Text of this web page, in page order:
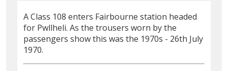
A Class 108 enters Fairbourne station headed
for Pwllheli. As the trousers worn by the
passengers show this was the 1970s - 26th July
1970.